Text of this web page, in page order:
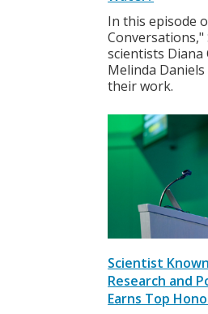
In this episode
scientists Diana
Melinda
their work.
Scientist
Research and
Earns Top